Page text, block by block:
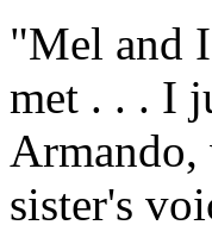
"Mel and
met . . . I
Armando,
sister's